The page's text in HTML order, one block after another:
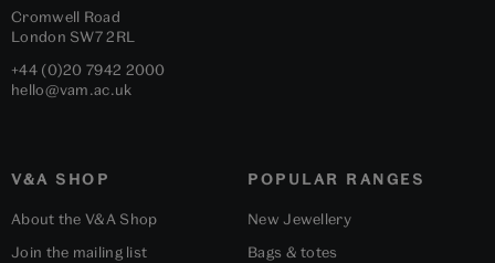
Cromwell Road
London SW7 2RL
+44 (0)20 7942 2000
hello@vam.ac.uk
V&A SHOP
About the V&A Shop
Join the mailing list
POPULAR RANGES
New Jewellery
Bags & totes